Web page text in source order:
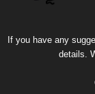
If you have any
details.